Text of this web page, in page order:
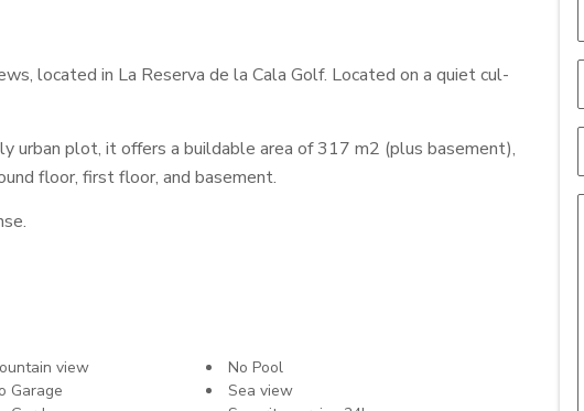
located in La Reserva de la Cala Golf. Located on a quiet cul-
urban plot, it offers a buildable area of 317 m2 (plus basement),
floor, first floor, and basement.
view
Garage
No Pool
Sea view